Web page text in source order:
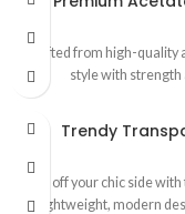
Crafted from high-quality
style with
Trendy
Show off your chic side
A lightweight, modern